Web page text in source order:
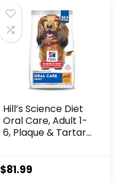
Hill’s Science Diet
Oral Care, Adult 1-
6, Plaque & Tartar
Chicken, Rice, &
$81.99